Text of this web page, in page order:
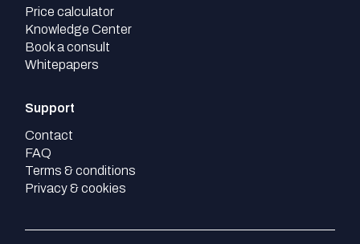
Price calculator
Knowledge Center
Book a consult
Whitepapers
Support
Contact
FAQ
Terms & conditions
Privacy & cookies